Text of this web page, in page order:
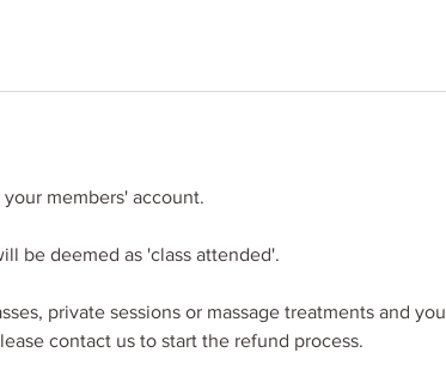
members​'​ account.
be deemed as 'class attended'.
private sessions or massage treatments and you
contact us to start the refund process.